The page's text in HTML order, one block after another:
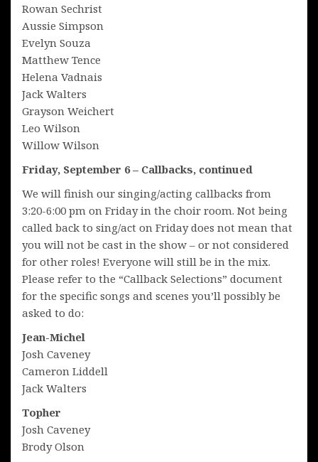
Rowan Sechrist
Aussie Simpson
Evelyn Souza
Matthew Tence
Helena Vadnais
Jack Walters
Grayson Weichert
Leo Wilson
Willow Wilson
Friday, September 6 – Callbacks, continued
We will finish our singing/acting callbacks from
3:20-6:00 pm on Friday in the choir room. Not being
called back to sing/act on Friday does not mean that
you will not be cast in the show – or not considered
for other roles! Everyone will still be in the mix.
Please refer to the “Callback Selections” document
for the specific songs and scenes you’ll possibly be
asked to do:
Jean-Michel
Josh Caveney
Cameron Liddell
Jack Walters
Topher
Josh Caveney
Brody Olson